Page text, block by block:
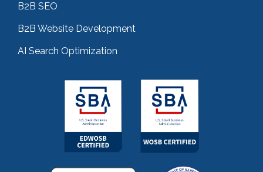
B2B SEO
B2B Website Development
AI Search Optimization